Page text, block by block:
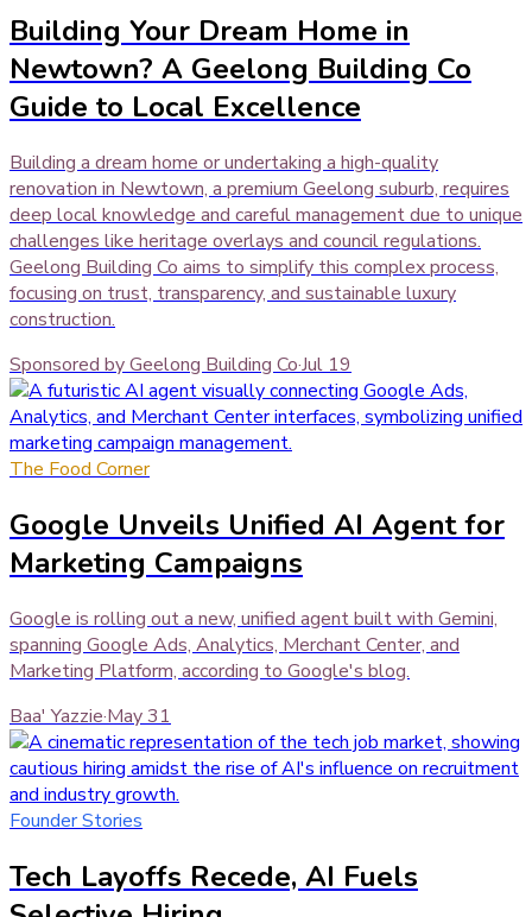
Building Your Dream Home in
Newtown? A Geelong Building Co
Guide to Local Excellence
Building a dream home or undertaking a high-quality
renovation in Newtown, a premium Geelong suburb, requires
deep local knowledge and careful management due to unique
challenges like heritage overlays and council regulations.
Geelong Building Co aims to simplify this complex process,
focusing on trust, transparency, and sustainable luxury
construction.
Sponsored by Geelong Building Co·Jul 19
The Food Corner
Google Unveils Unified AI Agent for
Marketing Campaigns
Google is rolling out a new, unified agent built with Gemini,
spanning Google Ads, Analytics, Merchant Center, and
Marketing Platform, according to Google's blog.
Baa' Yazzie·May 31
Founder Stories
Tech Layoffs Recede, AI Fuels